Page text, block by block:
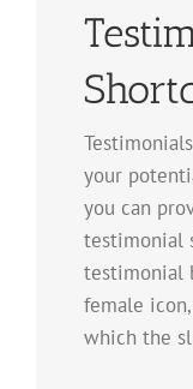
your
you can
testimonial
testimonial
female
which the